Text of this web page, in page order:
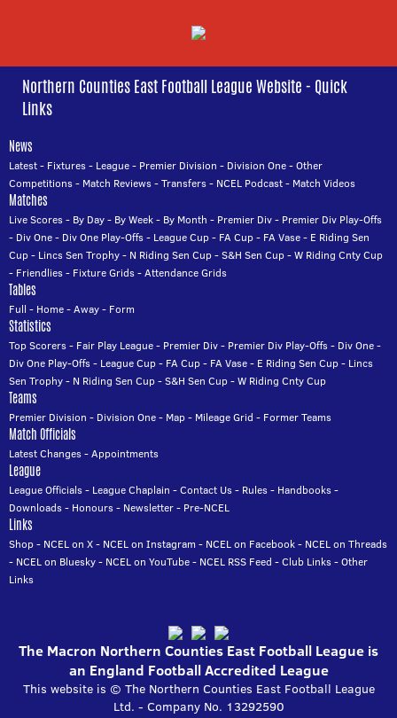
Northern Counties East Football League Website - Quick
Links
News
Latest- Fixtures- League- Premier Division - Division One-Other
Competitions- Match Reviews-Transfers- NCEL Podcast- Match Videos
Matches
Live Scores- By Day- By Week- By Month - Premier Div- Premier Div Play-Offs
- Div One- Div One Play-Offs- League Cup- FA Cup- FA Vase- E Riding Sen
Cup- Lincs Sen Trophy- N Riding Sen Cup-S&H Sen Cup-W Riding Cnty Cup
- Friendlies- Fixture Grids-Attendance Grids
Tables
Full - Home-Away- Form
Statistics
Top Scorers- Fair Play League- Premier Div- Premier Div Play-Offs- Div One-
Div One Play-Offs- League Cup- FA Cup- FA Vase- E Riding Sen Cup- Lincs
Sen Trophy- N Riding Sen Cup-S&H Sen Cup-W Riding Cnty Cup
Teams
Premier Division - Division One- Map- Mileage Grid - Former Teams
Match Officials
Latest Changes-Appointments
League
League Officials- League Chaplain -Contact Us- Rules- Handbooks-
Downloads- Honours- Newsletter- Pre-NCEL
Links
Shop- NCEL on X- NCEL on Instagram - NCEL on Facebook- NCEL on Threads
- NCEL on Bluesky- NCEL on YouTube- NCEL RSS Feed -Club Links-Other
Links
The Macron Northern Counties East Football League is
an England Football Accredited League
This website is © The Northern Counties East Football League
Ltd. - Company No. 13292590